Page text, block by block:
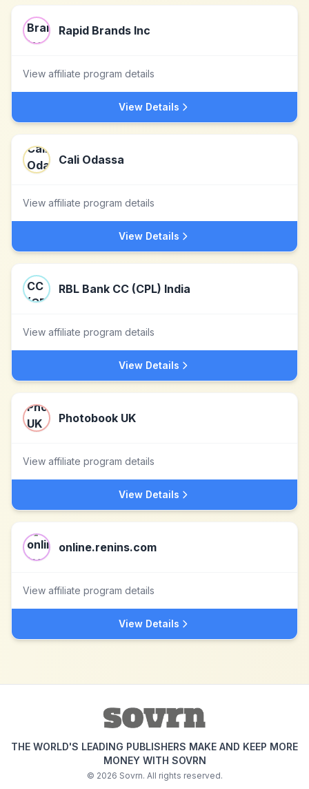
Rapid Brands Inc
View affiliate program details
View Details
Cali Odassa
View affiliate program details
View Details
RBL Bank CC (CPL) India
View affiliate program details
View Details
Photobook UK
View affiliate program details
View Details
online.renins.com
View affiliate program details
View Details
THE WORLD'S LEADING PUBLISHERS MAKE AND KEEP MORE
MONEY WITH SOVRN
© 2026 Sovrn. All rights reserved.